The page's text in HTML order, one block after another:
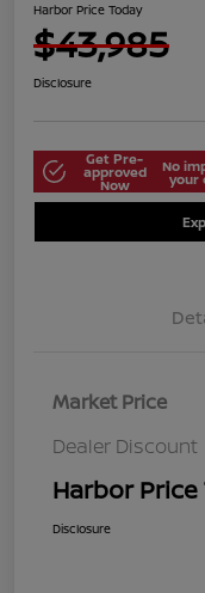
Harbor Price Today
$43,985
Disclosure
Get Pre-
approved
Now
No
your
Market Price
Dealer Discount
Harbor Price
Disclosure